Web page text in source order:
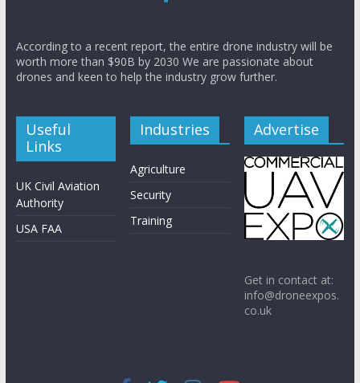
According to a recent report, the entire drone industry will be
worth more than $90B by 2030 We are passionate about
drones and keen to help the industry grow further.
Useful
Links
UK Civil Aviation
Authority
USA FAA
Industries
Agriculture
Security
Training
Advertise
Get in contact at:
info@droneexpos.
co.uk